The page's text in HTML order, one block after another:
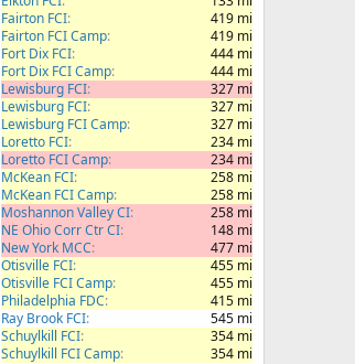
Fairton FCI
419 mi
Fairton FCI Camp
419 mi
Fort Dix FCI
444 mi
Fort Dix FCI Camp
444 mi
Lewisburg FCI
327 mi
Lewisburg FCI
327 mi
Lewisburg FCI Camp
327 mi
Loretto FCI
234 mi
Loretto FCI Camp
234 mi
McKean FCI
258 mi
McKean FCI Camp
258 mi
Moshannon Valley CI
258 mi
NE Ohio Corr Ctr CI
148 mi
New York MCC
477 mi
Otisville FCI
455 mi
Otisville FCI Camp
455 mi
Philadelphia FDC
415 mi
Ray Brook FCI
545 mi
Schuylkill FCI
354 mi
Schuylkill FCI Camp
354 mi